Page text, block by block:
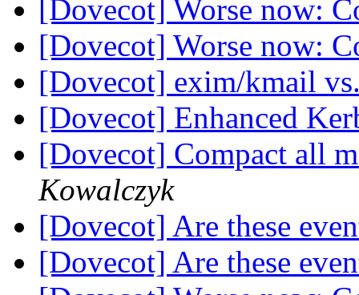
[Dovecot] Worse now:
[Dovecot] Worse now:
[Dovecot] exim/kmail
[Dovecot] Enhanced
[Dovecot] Compact all
Kowalczyk
[Dovecot] Are these
[Dovecot] Are these